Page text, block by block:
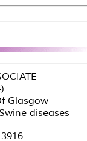
Glasgow
Swine diseases